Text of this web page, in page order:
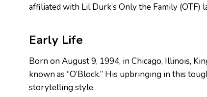
affiliated with Lil Durk’s Only the Family (OTF)
Early Life
Born on August 9, 1994, in Chicago, Illinois,
known as “O’Block.” His upbringing in this
storytelling style.